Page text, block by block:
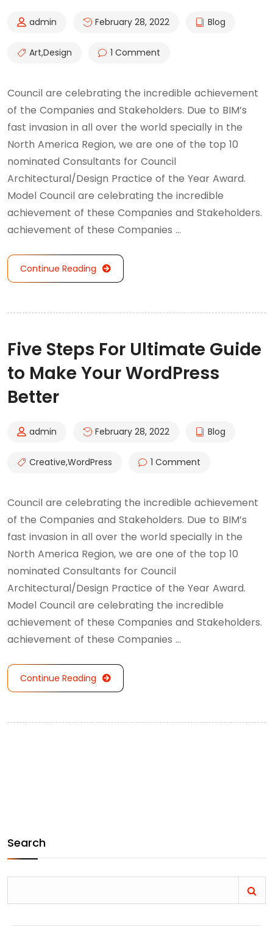
admin February 28, 2022 Blog
Art,Design 1 Comment
Council are celebrating the incredible achievement
of the Companies and Stakeholders. Due to BIM’s
fast invasion in all over the world specially in the
North America Region, we are one of the top 10
nominated Consultants for Council
Architectural/Design Practice of the Year Award.
Model Council are celebrating the incredible
achievement of these Companies and Stakeholders.
achievement of these Companies …
Continue Reading
Five Steps For Ultimate Guide
to Make Your WordPress
Better
admin February 28, 2022 Blog
Creative,WordPress 1 Comment
Council are celebrating the incredible achievement
of the Companies and Stakeholders. Due to BIM’s
fast invasion in all over the world specially in the
North America Region, we are one of the top 10
nominated Consultants for Council
Architectural/Design Practice of the Year Award.
Model Council are celebrating the incredible
achievement of these Companies and Stakeholders.
achievement of these Companies …
Continue Reading
Search